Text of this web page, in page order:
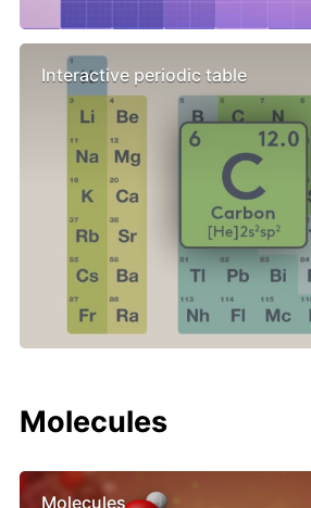
Interactive periodic table
Molecules
Molecules